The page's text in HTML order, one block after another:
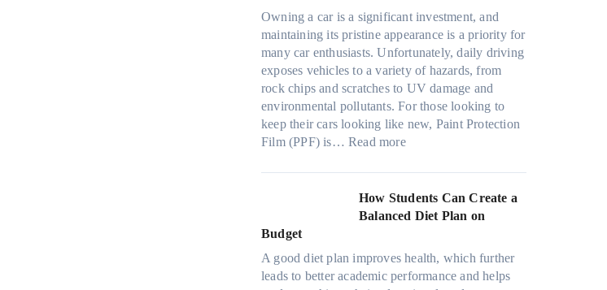
o
m
d
a
y
o
n
h
e
S
t
r
e
O
u
t
O
u
R
i
g
h
S
h
W
i
h
o
f
o
r
T
e
s
l
a
o
,
M
P
e
o
p
l
e
C
o
l
e
A
Owning a car is a significant investment, and
maintaining its pristine appearance is a priority for
many car enthusiasts. Unfortunately, daily driving
exposes vehicles to a variety of hazards, from
rock chips and scratches to UV damage and
environmental pollutants. For those looking to
keep their cars looking like new, Paint Protection
Film (PPF) is… Read more:
h
y
P
n
t
How Students Can Create a
Balanced Diet Plan on
Budget
A good diet plan improves health, which further
leads to better academic performance and helps